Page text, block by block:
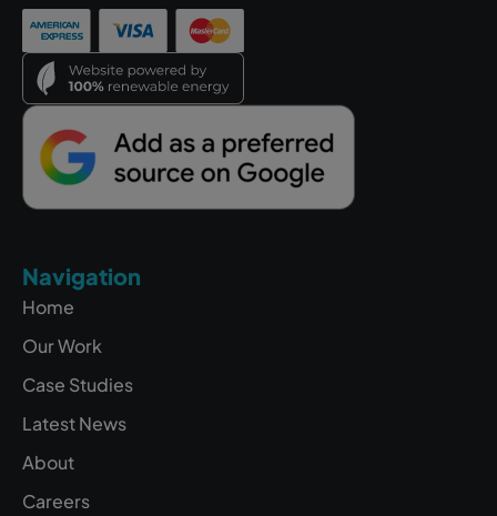
Navigation
Home
Our Work
Case Studies
Latest News
About
Careers